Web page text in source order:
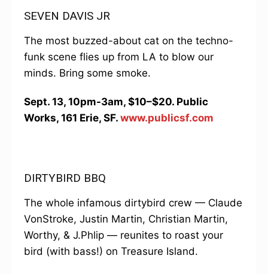
SEVEN DAVIS JR
The most buzzed-about cat on the techno-
funk scene flies up from LA to blow our
minds. Bring some smoke.
Sept. 13, 10pm-3am, $10–$20. Public
Works, 161 Erie, SF. www.publicsf.com
DIRTYBIRD BBQ
The whole infamous dirtybird crew — Claude
VonStroke, Justin Martin, Christian Martin,
Worthy, & J.Phlip — reunites to roast your
bird (with bass!) on Treasure Island.